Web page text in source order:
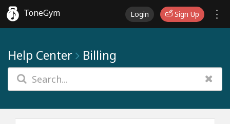
ToneGym Login Sign Up
Help Center Billing